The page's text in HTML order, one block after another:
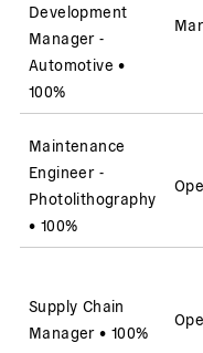
Development
Manager -
Automotive •
100%
Maintenance
Engineer -
Photolithography
• 100%
Supply Chain
Manager•100%